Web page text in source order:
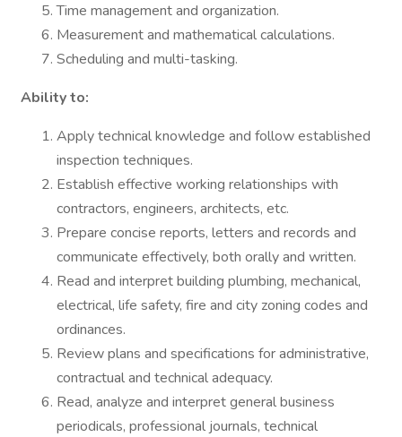
Time management and organization.
Measurement and mathematical calculations.
Scheduling and multi-tasking.
Ability to:
Apply technical knowledge and follow established
inspection techniques.
Establish effective working relationships with
contractors, engineers, architects, etc.
Prepare concise reports, letters and records and
communicate effectively, both orally and written.
Read and interpret building plumbing, mechanical,
electrical, life safety, fire and city zoning codes and
ordinances.
Review plans and specifications for administrative,
contractual and technical adequacy.
Read, analyze and interpret general business
periodicals, professional journals, technical